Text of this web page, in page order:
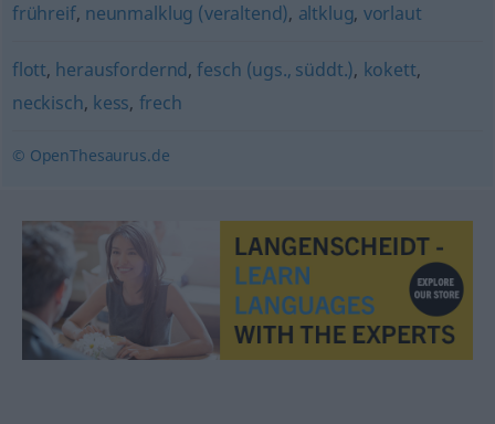
frühreif, neunmalklug (veraltend), altklug, vorlaut
flott, herausfordernd,fesch (ugs., süddt.), kokett,
neckisch, kess, frech
© OpenThesaurus.de